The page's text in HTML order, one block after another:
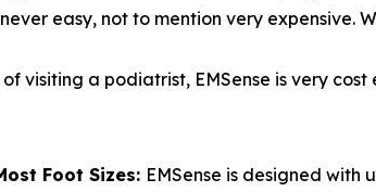
easy, not to mention very expensive.
visiting a podiatrist, EMSense is very
Foot Sizes: EMSense is designed with